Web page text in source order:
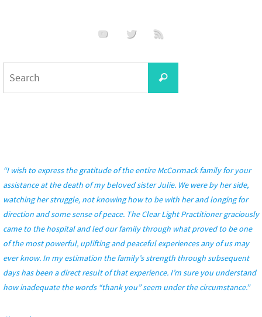
Search
“I wish to express the gratitude of the entire McCormack family for your
assistance at the death of my beloved sister Julie. We were by her side,
watching her struggle, not knowing how to be with her and longing for
direction and some sense of peace. The Clear Light Practitioner graciously
came to the hospital and led our family through what proved to be one
of the most powerful, uplifting and peaceful experiences any of us may
ever know. In my estimation the family’s strength through subsequent
days has been a direct result of that experience. I’m sure you understand
how inadequate the words “thank you” seem under the circumstance.”